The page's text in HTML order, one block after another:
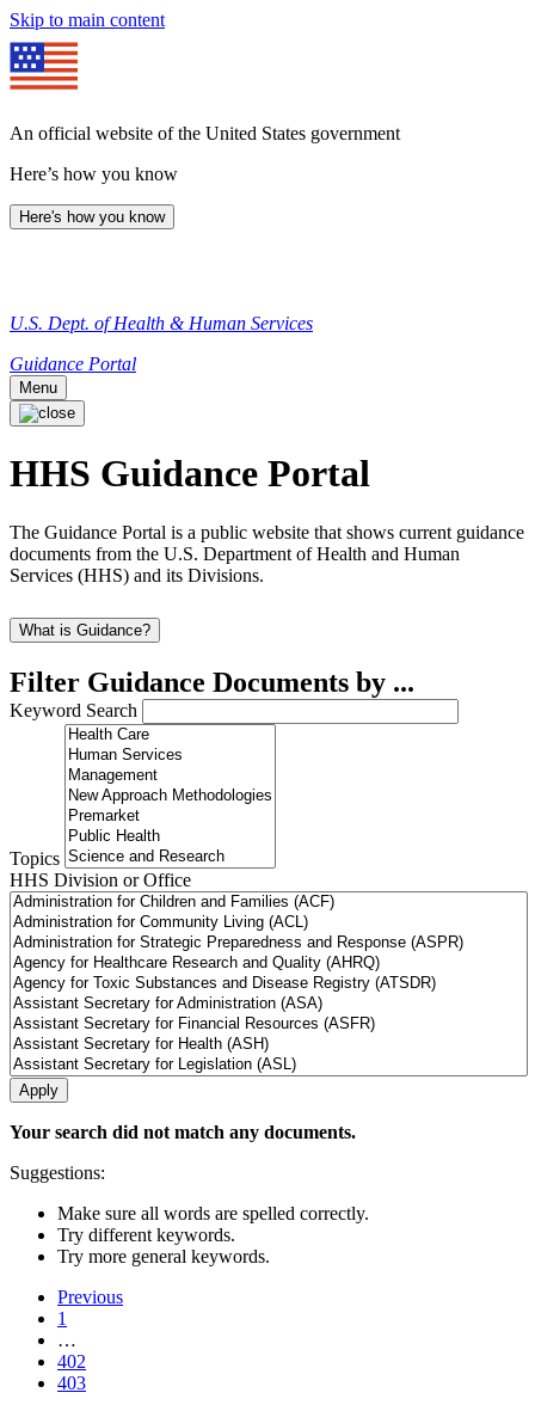
Skip to main content
An official website of the United States government
Here’s how you know
Here's how you know
U.S. Dept. of Health & Human Services
Guidance Portal
Menu
HHS Guidance Portal
The Guidance Portal is a public website that shows current guidance
documents from the U.S. Department of Health and Human
Services (HHS) and its Divisions.
What is Guidance?
Filter Guidance Documents by ...
Keyword Search
Topics
HHS Division or Office
Your search did not match any documents.
Suggestions:
Make sure all words are spelled correctly.
Try different keywords.
Try more general keywords.
Previous
1
…
402
403